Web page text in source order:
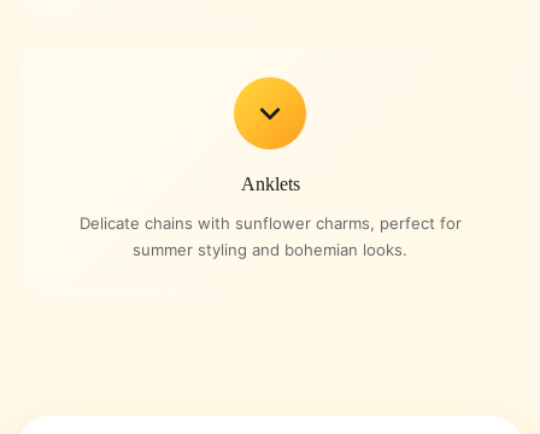
Anklets
Delicate chains with sunflower charms, perfect for
summer styling and bohemian looks.